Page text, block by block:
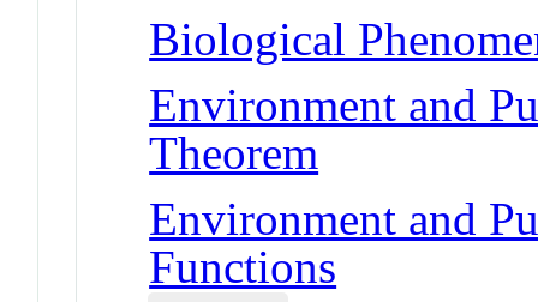
Biological
Environment and
Theorem
Environment and
Functions